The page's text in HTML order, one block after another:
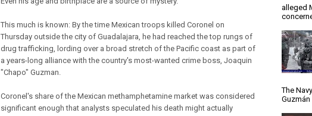
This much is known: By the time Mexican troops killed Coronel on
Thursday outside the city of Guadalajara, he had reached the top rungs of
drug trafficking, lording over a broad stretch of the Pacific coast as part of
a years-long alliance with the country's most-wanted crime boss, Joaquin
"Chapo" Guzman.
Coronel's share of the Mexican methamphetamine market was considered
significant enough that analysts speculated his death might actually
alleged
The
Guzmán